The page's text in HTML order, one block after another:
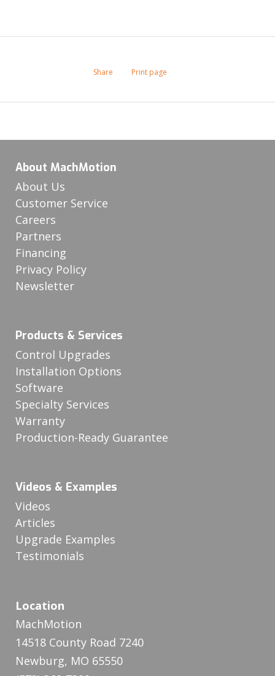
Share Print page
About MachMotion
About Us
Customer Service
Careers
Partners
Financing
Privacy Policy
Newsletter
Products & Services
Control Upgrades
Installation Options
Software
Specialty Services
Warranty
Production-Ready Guarantee
Videos & Examples
Videos
Articles
Upgrade Examples
Testimonials
Location
MachMotion
14518 County Road 7240
Newburg, MO 65550